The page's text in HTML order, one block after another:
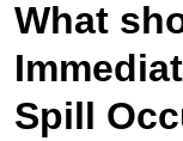
What
Spill